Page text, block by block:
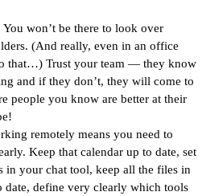
You won’t be there to look over
(And really, even in an office
that…) Trust your team — they know
and if they don’t, they will come to
people you know are better at their
remotely means you need to
Keep that calendar up to date, set
in your chat tool, keep all the files in
date, define very clearly which tools